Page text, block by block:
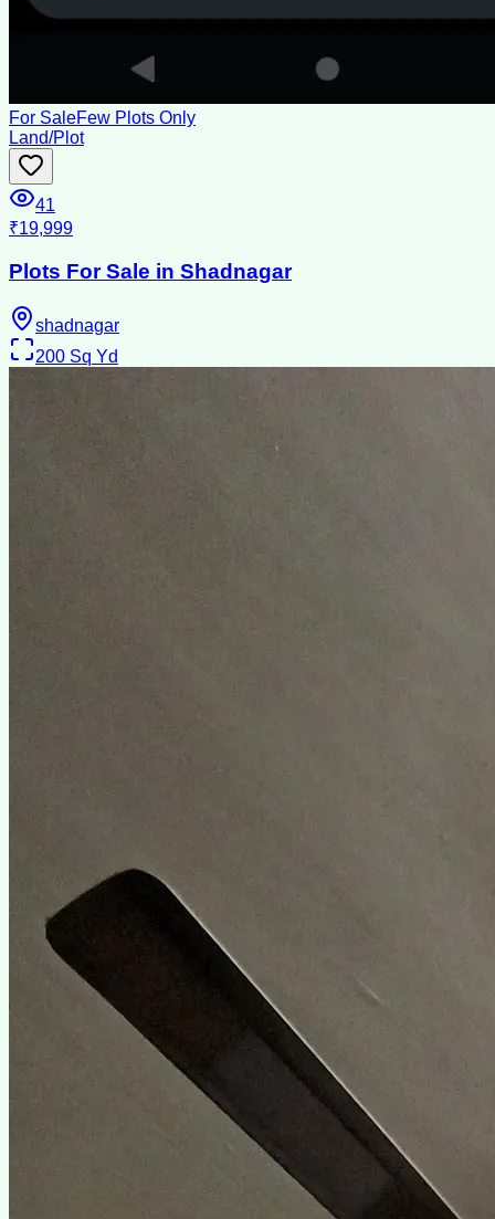
For SaleFew Plots Only
Land/Plot
41
₹19,999
Plots For Sale in Shadnagar
shadnagar
200 Sq Yd